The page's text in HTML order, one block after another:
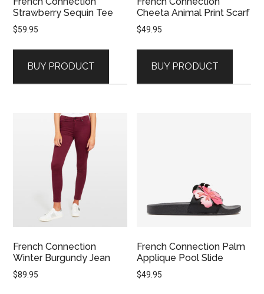
Strawberry Sequin Tee
$59.95
BUY PRODUCT
Cheeta Animal Print Scarf
$49.95
BUY PRODUCT
French Connection
Winter Burgundy Jean
$89.95
French Connection Palm
Applique Pool Slide
$49.95